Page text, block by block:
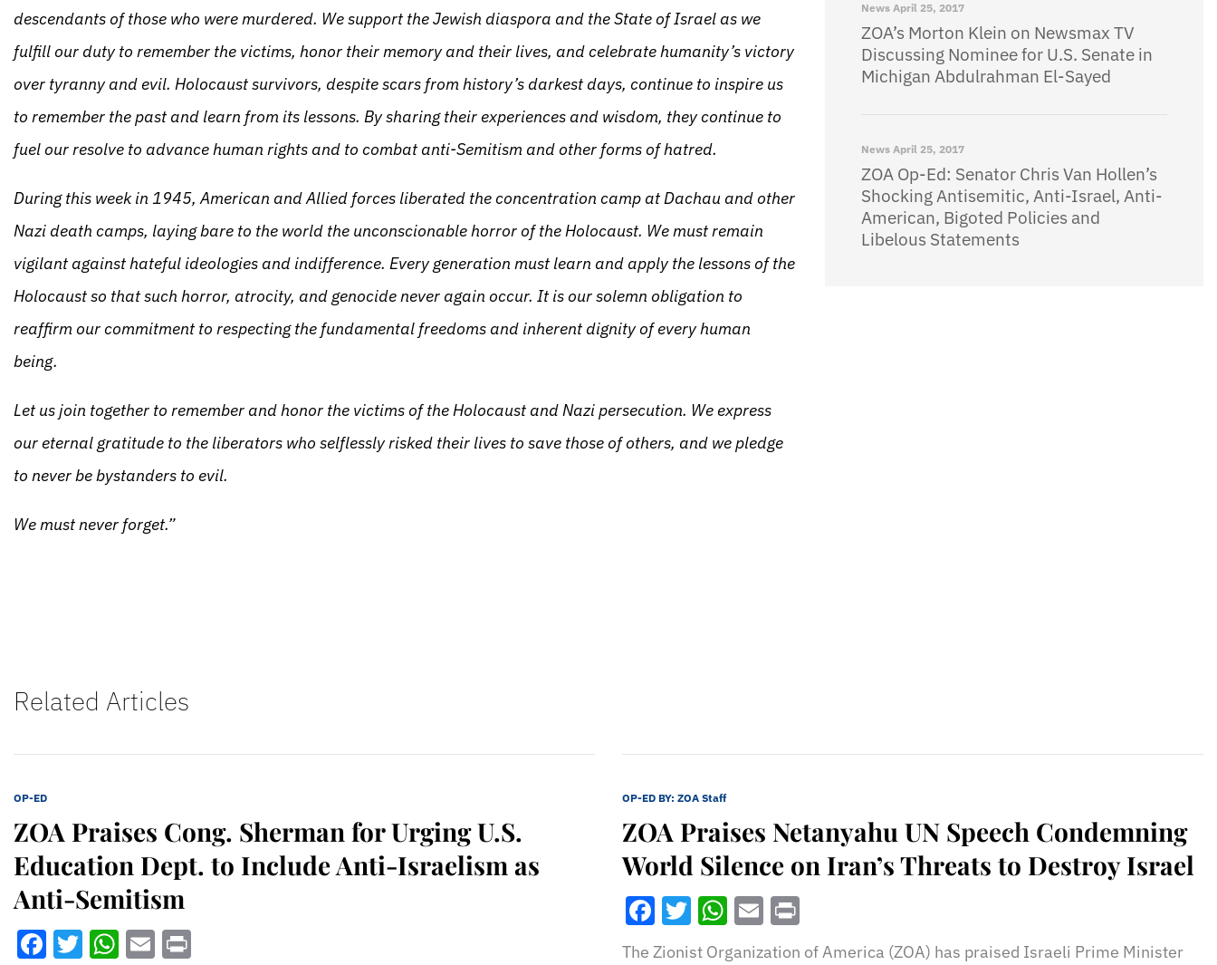
descendants of those who were murdered. We support the Jewish diaspora and the State of Israel as we
fulfill our duty to remember the victims, honor their memory and their lives, and celebrate humanity’s victory
over tyranny and evil. Holocaust survivors, despite scars from history’s darkest days, continue to inspire us
to remember the past and learn from its lessons. By sharing their experiences and wisdom, they continue to
fuel our resolve to advance human rights and to combat anti-Semitism and other forms of hatred.
During this week in 1945, American and Allied forces liberated the concentration camp at Dachau and other
Nazi death camps, laying bare to the world the unconscionable horror of the Holocaust. We must remain
vigilant against hateful ideologies and indifference. Every generation must learn and apply the lessons of the
Holocaust so that such horror, atrocity, and genocide never again occur. It is our solemn obligation to
reaffirm our commitment to respecting the fundamental freedoms and inherent dignity of every human
being.
Let us join together to remember and honor the victims of the Holocaust and Nazi persecution. We express
our eternal gratitude to the liberators who selflessly risked their lives to save those of others, and we pledge
to never be bystanders to evil.
We must never forget.”
News April 25, 2017
ZOA’s Morton Klein on Newsmax TV
Discussing Nominee for U.S. Senate in
Michigan Abdulrahman El-Sayed
News April 25, 2017
ZOA Op-Ed: Senator Chris Van Hollen’s
Shocking Antisemitic, Anti-Israel, Anti-
American, Bigoted Policies and
Libelous Statements
Related Articles
OP-ED
ZOA Praises Cong. Sherman for Urging U.S.
Education Dept. to Include Anti-Israelism as
Anti-Semitism
Facebook
Twitter
WhatsApp
Email
OP-ED BY: ZOA Staff
ZOA Praises Netanyahu UN Speech Condemning
World Silence on Iran’s Threats to Destroy Israel
Facebook
Twitter
WhatsApp
Email
The Zionist Organization of America (ZOA) has praised Israeli Prime Minister